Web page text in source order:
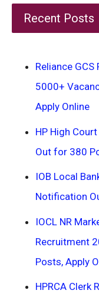
Recent Posts
Reliance
5000+
Apply Online
HP High
Out for 380
IOB Local
Notification
IOCL NR
Recruitment
Posts, Apply
HPRCA